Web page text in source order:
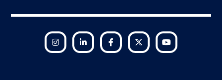
Instagram LinkedIn Facebook Twitter